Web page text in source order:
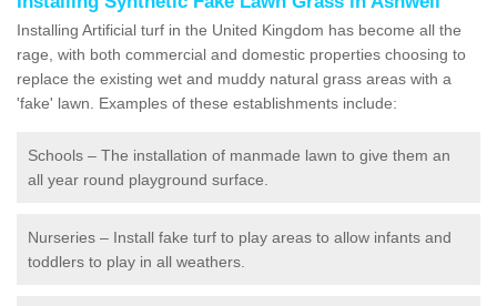
Installing Artificial turf in the United Kingdom has become all the
rage, with both commercial and domestic properties choosing to
replace the existing wet and muddy natural grass areas with a
'fake' lawn. Examples of these establishments include:
Schools – The installation of manmade lawn to give them an
all year round playground surface.
Nurseries – Install fake turf to play areas to allow infants and
toddlers to play in all weathers.